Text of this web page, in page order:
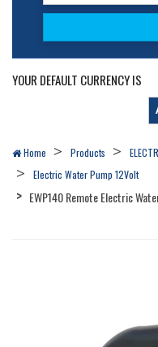
YOUR DEFAULT CURRENCY IS
Home Products
Electric Water Pump 12Volt
EWP140 Remote Electric